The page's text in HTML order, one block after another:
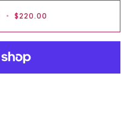
• $220.00